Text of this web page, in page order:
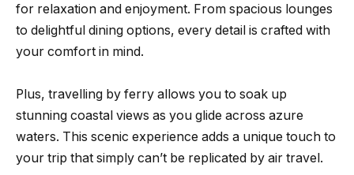
for relaxation and enjoyment. From spacious lounges
to delightful dining options, every detail is crafted with
your comfort in mind.
Plus, travelling by ferry allows you to soak up
stunning coastal views as you glide across azure
waters. This scenic experience adds a unique touch to
your trip that simply can’t be replicated by air travel.